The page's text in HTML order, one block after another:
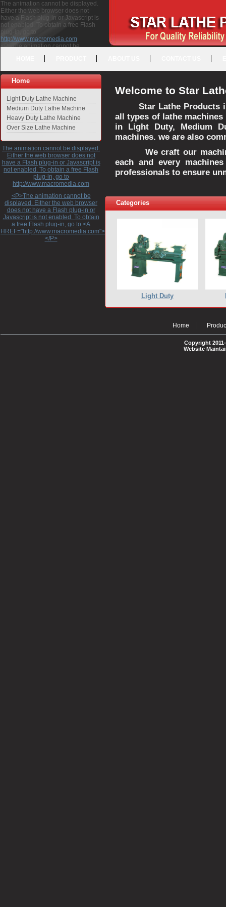
The animation cannot be displayed.
Either the web browser does not
have a Flash plug-in or Javascript is
not enabled. To obtain a free Flash
plug-in, go to
http://www.macromedia.com
<P>The animation cannot be
free Flash plug-in, go to <A
HREF="http://www.macromedia.com">http://www.macromedia.com</A>
</P>
Home
Light Duty Lathe Machine
Medium Duty Lathe Machine
Heavy Duty Lathe Machine
Over Size Lathe Machine
The animation cannot be displayed.
Either the web browser does not
have a Flash plug-in or Javascript is
not enabled. To obtain a free Flash
plug-in, go to
http://www.macromedia.com
<P>The animation cannot be
displayed. Either the web browser
does not have a Flash plug-in or
Javascript is not enabled. To obtain
a free Flash plug-in, go to <A
HREF="http://www.macromedia.com">http://www.macromedia.com</A>
</P>
Welcome to Star
Star Lathe Products
all types of lathe
in Light Duty, Medium
machines. we are also
We craft our
each and every
professionals to ensure
Categories
Light Duty
Home
Copyright
Website